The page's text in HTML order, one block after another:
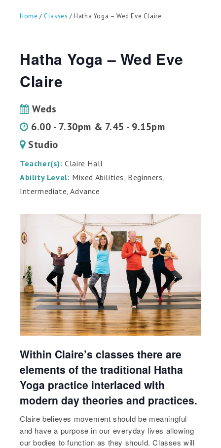
use
touch
Home /Classes / Hatha Yoga – Wed Eve Claire
Hatha Yoga – Wed Eve
Claire
Weds
6.00 - 7.30pm & 7.45 - 9.15pm
Studio
Teacher(s): Claire Hall
Ability Level: Mixed Abilities, Beginners,
Intermediate, Advance
Within Claire’s classes there are
elements of the traditional Hatha
Yoga practice interlaced with
modern day theories and practices.
Claire believes movement should be meaningful
and have a purpose in our everyday lives allowing
our bodies to function as they should. Classes will